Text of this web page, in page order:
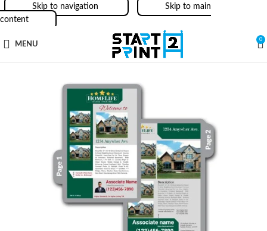
Skip to navigation
Skip to main
content
MENU
0